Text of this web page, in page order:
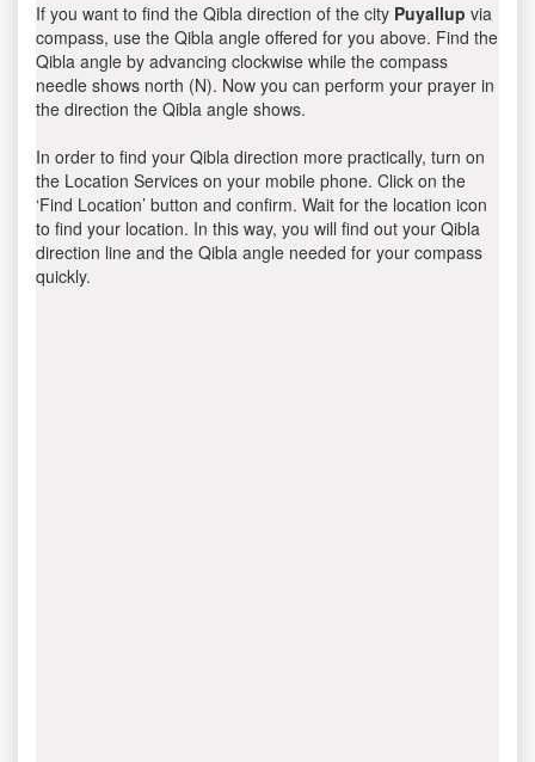
If you want to find the Qibla direction of the city Puyallup via
compass, use the Qibla angle offered for you above. Find the
Qibla angle by advancing clockwise while the compass
needle shows north (N). Now you can perform your prayer in
the direction the Qibla angle shows.
In order to find your Qibla direction more practically, turn on
the Location Services on your mobile phone. Click on the
‘Find Location’ button and confirm. Wait for the location icon
to find your location. In this way, you will find out your Qibla
direction line and the Qibla angle needed for your compass
quickly.